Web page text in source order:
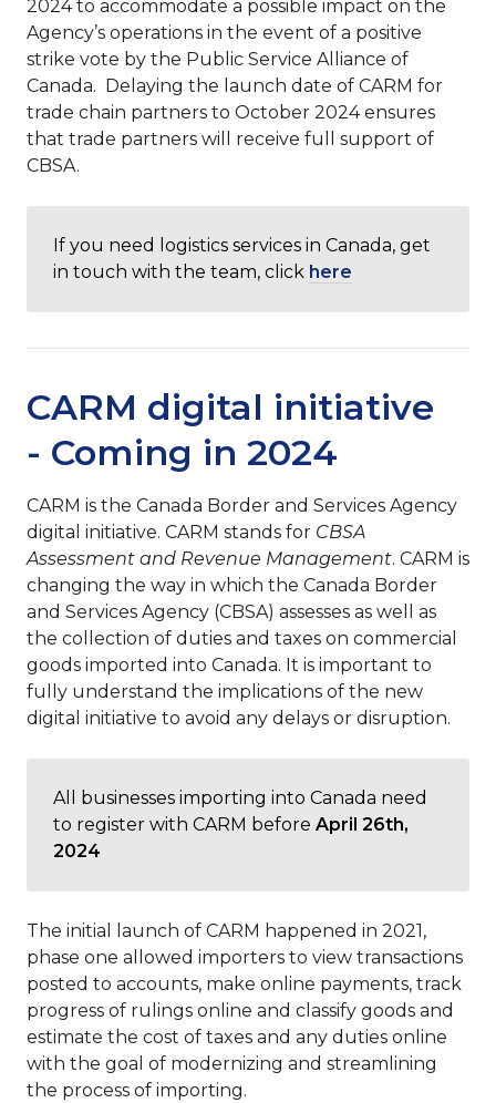
2024 to accommodate a possible impact on the
Agency’s operations in the event of a positive
strike vote by the Public Service Alliance of
Canada. Delaying the launch date of CARM for
trade chain partners to October 2024 ensures
that trade partners will receive full support of
CBSA.
If you need logistics services in Canada, get
in touch with the team, click here
CARM digital initiative
- Coming in 2024
CARM is the Canada Border and Services Agency
digital initiative. CARM stands for CBSA
Assessment and Revenue Management. CARM is
changing the way in which the Canada Border
and Services Agency (CBSA) assesses as well as
the collection of duties and taxes on commercial
goods imported into Canada. It is important to
fully understand the implications of the new
digital initiative to avoid any delays or disruption.
All businesses importing into Canada need
to register with CARM before April 26th,
2024
The initial launch of CARM happened in 2021,
phase one allowed importers to view transactions
posted to accounts, make online payments, track
progress of rulings online and classify goods and
estimate the cost of taxes and any duties online
with the goal of modernizing and streamlining
the process of importing.